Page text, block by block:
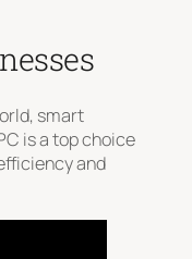
smart
is a top choice
and